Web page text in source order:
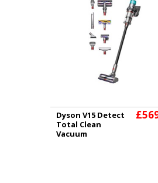
Dyson V15 Detect
Total Clean
Vacuum